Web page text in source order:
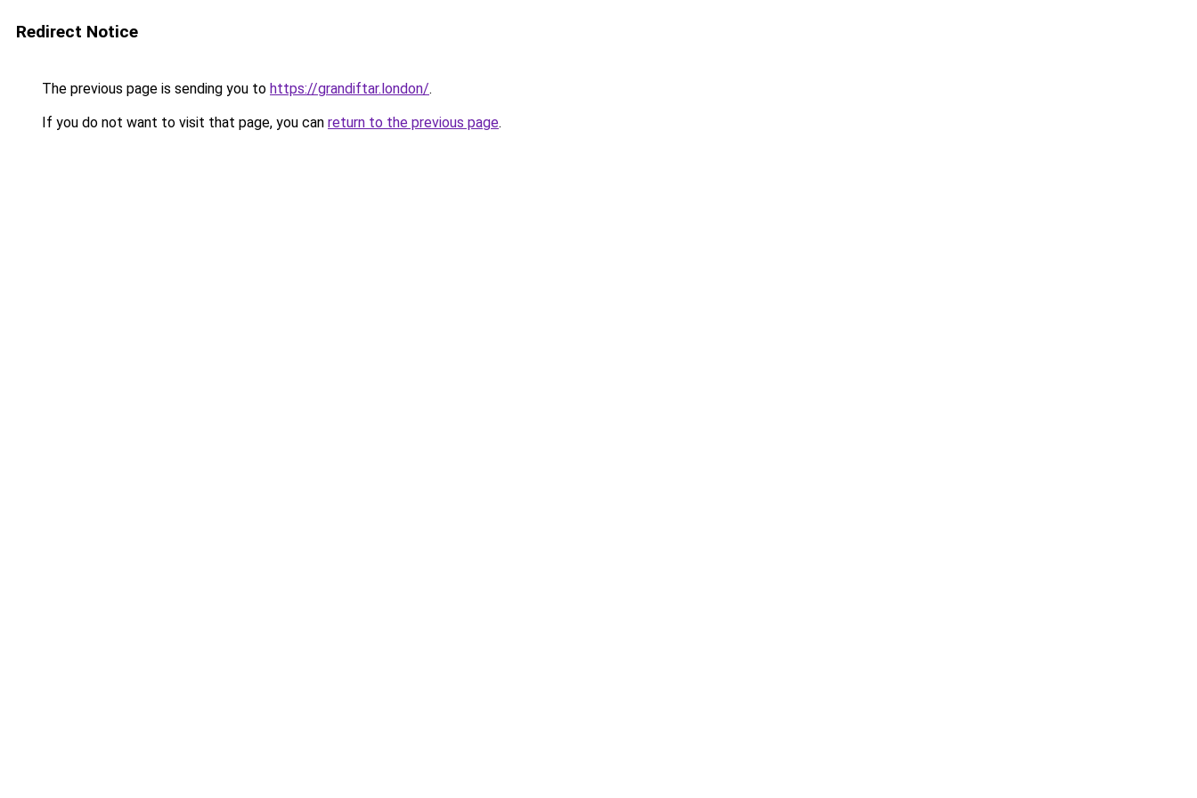
Redirect Notice
The previous page is sending you to https://grandiftar.london/.
If you do not want to visit that page, you can return to the previous page.